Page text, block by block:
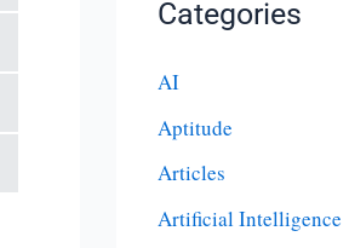
Categories
AI
Aptitude
Articles
Artificial Intelligence